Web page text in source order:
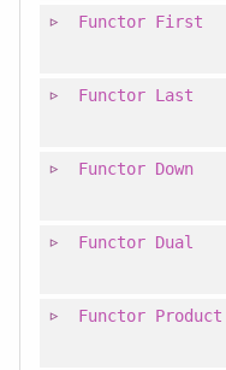
Functor First
Functor Last
Functor Down
Functor Dual
Functor Product